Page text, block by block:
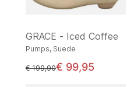
GRACE - Iced Coffee
Pumps, Suede
instead of
€ 199,90€ 99,95